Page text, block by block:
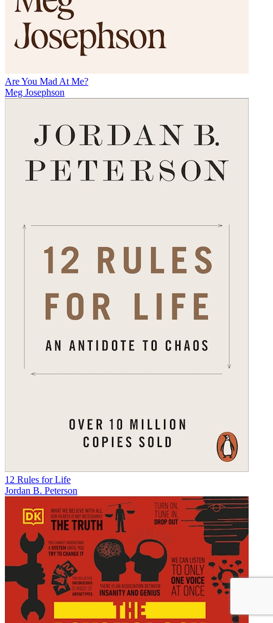
Are You Mad At Me?
Meg Josephson
12 Rules for Life
Jordan B. Peterson